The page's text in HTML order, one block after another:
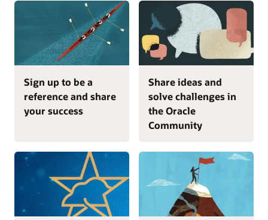
Sign up to be a
reference and share
your success
Share ideas and
solve challenges in
the Oracle
Community